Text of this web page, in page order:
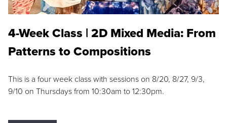
4-Week Class | 2D Mixed Media: From
Patterns to Compositions
This is a four week class with sessions on 8/20, 8/27, 9/3,
9/10 on Thursdays from 10:30am to 12:30pm.